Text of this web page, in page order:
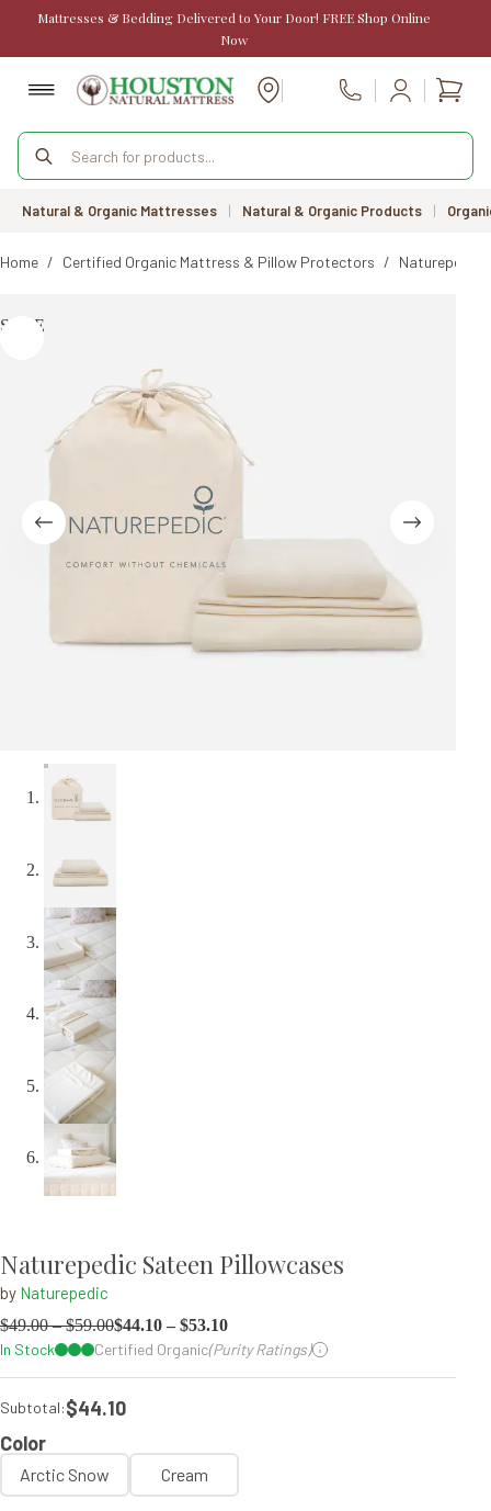
Mattresses & Bedding Delivered to Your Door! FREE Shop Online
Now
Call Us
Products
search
Natural & Organic Mattresses | Natural & Organic Products |
Home / Certified Organic Mattress & Pillow Protectors / Naturepedic
SALE
Naturepedic Sateen Pillowcases
by Naturepedic
$49.00–$59.00$44.10 – $53.10
In Stock
Certified Organic(Purity Ratings)
Subtotal:$44.10
Color
Arctic Snow Cream